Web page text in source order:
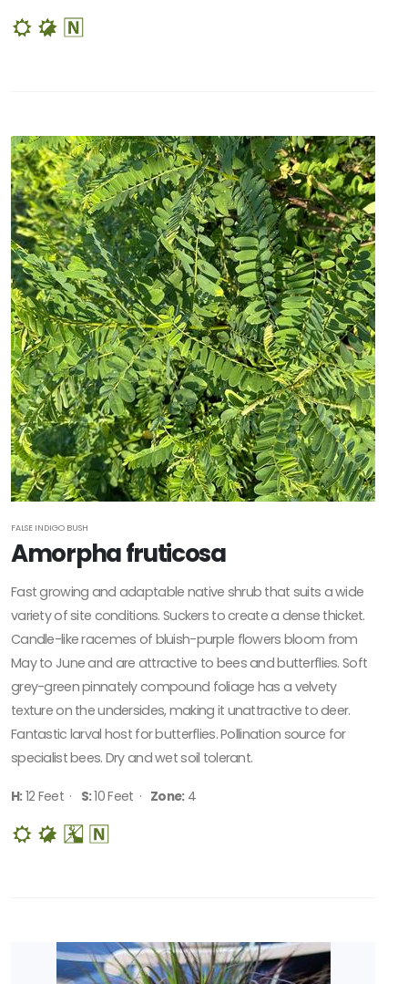
FALSE INDIGO BUSH
Amorpha fruticosa
Fast growing and adaptable native shrub that suits a wide
variety of site conditions. Suckers to create a dense thicket.
Candle-like racemes of bluish-purple flowers bloom from
May to June and are attractive to bees and butterflies. Soft
grey-green pinnately compound foliage has a velvety
texture on the undersides, making it unattractive to deer.
Fantastic larval host for butterflies. Pollination source for
specialist bees. Dry and wet soil tolerant.
H:12 Feet · S:10 Feet · Zone:4